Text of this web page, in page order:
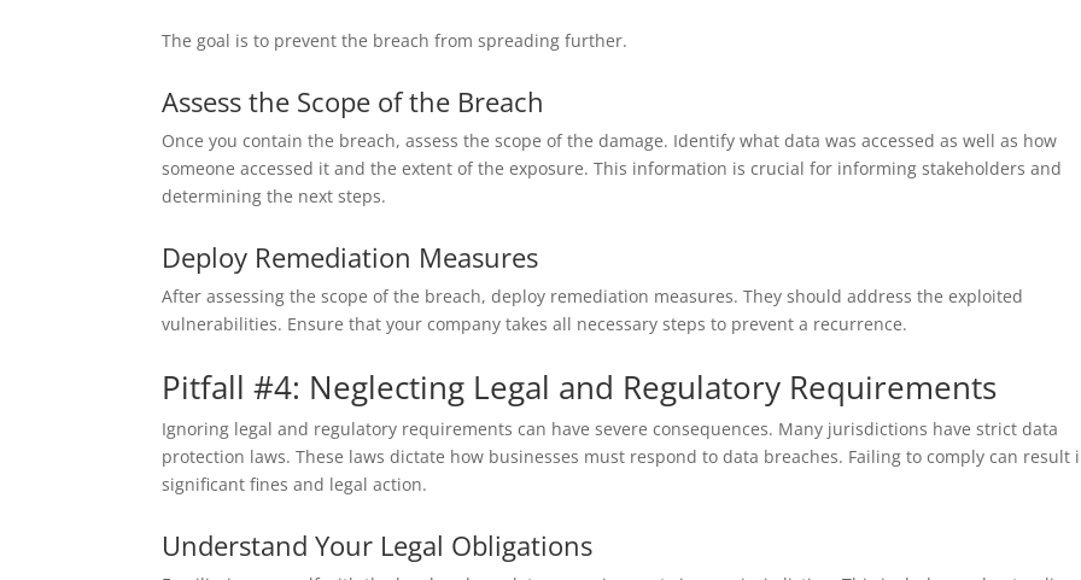
The goal is to prevent the breach from spreading further.
Assess the Scope of the Breach
Once you contain the breach, assess the scope of the damage. Identify what data was accessed as well as how
someone accessed it and the extent of the exposure. This information is crucial for informing stakeholders and
determining the next steps.
Deploy Remediation Measures
After assessing the scope of the breach, deploy remediation measures. They should address the exploited
vulnerabilities. Ensure that your company takes all necessary steps to prevent a recurrence.
Pitfall #4: Neglecting Legal and Regulatory Requirements
Ignoring legal and regulatory requirements can have severe consequences. Many jurisdictions have strict data
protection laws. These laws dictate how businesses must respond to data breaches. Failing to comply can result
significant fines and legal action.
Understand Your Legal Obligations